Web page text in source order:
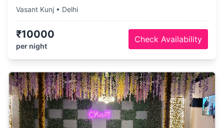
Vasant Kunj • Delhi
₹10000
per night
Check Availability